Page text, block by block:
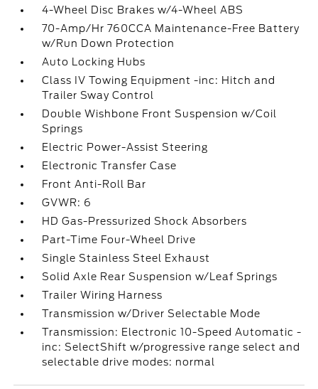
4-Wheel Disc Brakes w/4-Wheel ABS
70-Amp/Hr 760CCA Maintenance-Free Battery
w/Run Down Protection
Auto Locking Hubs
Class IV Towing Equipment -inc: Hitch and
Trailer Sway Control
Double Wishbone Front Suspension w/Coil
Springs
Electric Power-Assist Steering
Electronic Transfer Case
Front Anti-Roll Bar
GVWR: 6
HD Gas-Pressurized Shock Absorbers
Part-Time Four-Wheel Drive
Single Stainless Steel Exhaust
Solid Axle Rear Suspension w/Leaf Springs
Trailer Wiring Harness
Transmission w/Driver Selectable Mode
Transmission: Electronic 10-Speed Automatic -
inc: SelectShift w/progressive range select and
selectable drive modes: normal